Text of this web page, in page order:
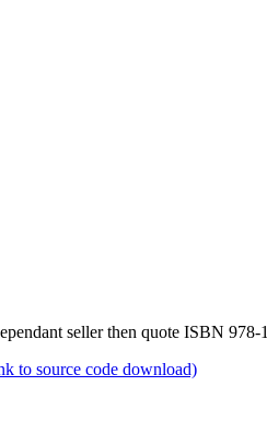
seller then quote ISBN 978-
to source code download)